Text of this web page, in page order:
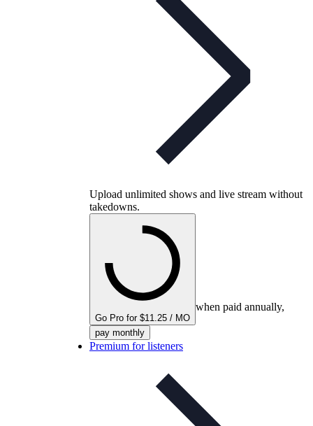
Upload unlimited shows and live stream without
takedowns.
Go Pro for $11.25 / MO
when paid annually,
pay monthly
Premium for listeners